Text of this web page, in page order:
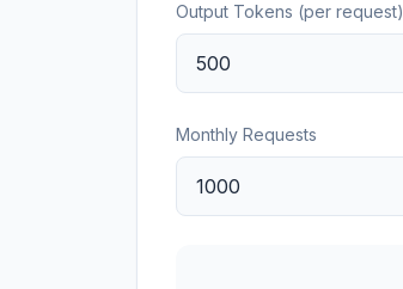
Output Tokens (per request)
Monthly Requests